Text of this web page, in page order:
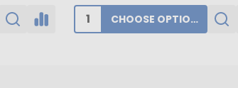
ADD TO CART